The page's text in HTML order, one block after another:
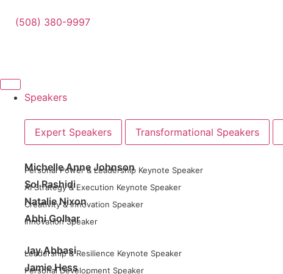
(508) 380-9997
Speakers
Expert Speakers Transformational Speakers
Michelle Anne Johnson
Personal Power & Leadership Keynote Speaker
Sol Rashidi
AI Strategy & Execution Keynote Speaker
Natalie Nixon
Creativity & Innovation Speaker
Abhi Golhar
Innovation Speaker
Jay Abbasi
Leadership & Resilience Keynote Speaker
Jamie Hess
Personal Development Speaker